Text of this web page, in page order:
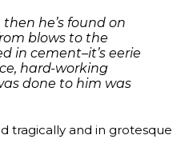
he’s found on
blows to the
in cement–it’s eerie
hard-working
done to him was
tragically and in grotesque